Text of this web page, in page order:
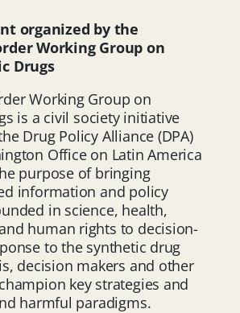
organized by the
Working Group on
Drugs
Working Group on
is a civil society initiative
Drug Policy Alliance (DPA)
Office on Latin America
purpose of bringing
information and policy
in science, health,
human rights to decision-
to the synthetic drug
decision makers and other
key strategies and
harmful paradigms.